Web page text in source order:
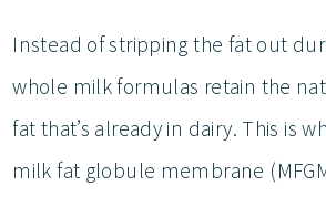
Instead of stripping the fat out
whole milk formulas retain the
fat that’s already in dairy. This is
milk fat globule membrane